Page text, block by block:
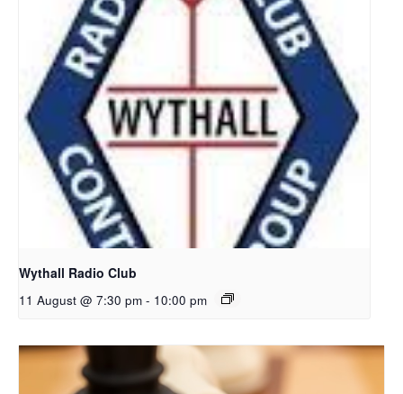
Wythall Radio Club
11 August @ 7:30 pm - 10:00 pm